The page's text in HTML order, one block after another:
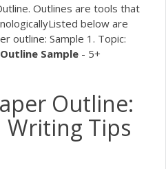
Outlines are tools that
below are
outline: Sample 1. Topic:
Outline Sample - 5+
Outline:
Writing Tips